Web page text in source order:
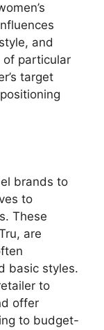
and
of particular
target
brands to
to
These
are
basic styles.
to
offer
to budget-